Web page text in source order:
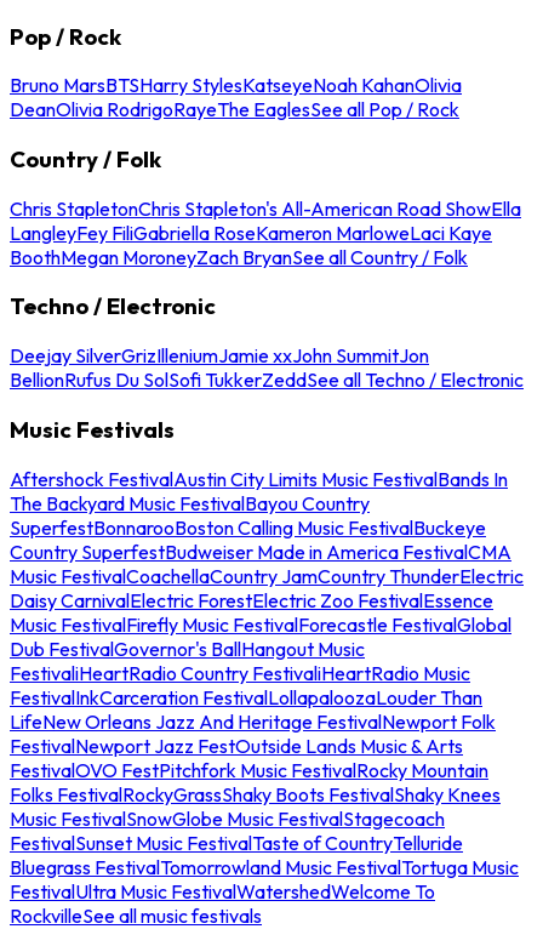
Pop / Rock
Bruno MarsBTSHarry StylesKatseyeNoah KahanOlivia
DeanOlivia RodrigoRayeThe EaglesSee all Pop / Rock
Country / Folk
Chris StapletonChris Stapleton's All-American Road ShowElla
LangleyFey FiliGabriella RoseKameron MarloweLaci Kaye
BoothMegan MoroneyZach BryanSee all Country / Folk
Techno / Electronic
Deejay SilverGrizIlleniumJamie xxJohn SummitJon
BellionRufus Du SolSofi TukkerZeddSee all Techno / Electronic
Music Festivals
Aftershock FestivalAustin City Limits Music FestivalBands In
The Backyard Music FestivalBayou Country
SuperfestBonnarooBoston Calling Music FestivalBuckeye
Country SuperfestBudweiser Made in America FestivalCMA
Music FestivalCoachellaCountry JamCountry ThunderElectric
Daisy CarnivalElectric ForestElectric Zoo FestivalEssence
Music FestivalFirefly Music FestivalForecastle FestivalGlobal
Dub FestivalGovernor's BallHangout Music
FestivaliHeartRadio Country FestivaliHeartRadio Music
FestivalInkCarceration FestivalLollapaloozaLouder Than
LifeNew Orleans Jazz And Heritage FestivalNewport Folk
FestivalNewport Jazz FestOutside Lands Music & Arts
FestivalOVO FestPitchfork Music FestivalRocky Mountain
Folks FestivalRockyGrassShaky Boots FestivalShaky Knees
Music FestivalSnowGlobe Music FestivalStagecoach
FestivalSunset Music FestivalTaste of CountryTelluride
Bluegrass FestivalTomorrowland Music FestivalTortuga Music
FestivalUltra Music FestivalWatershedWelcome To
RockvilleSee all music festivals